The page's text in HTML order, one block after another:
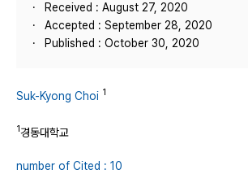
Received : August 27, 2020
Accepted : September 28, 2020
Published : October 30, 2020
Suk-Kyong Choi 1
1경동대학교
number of Cited : 10